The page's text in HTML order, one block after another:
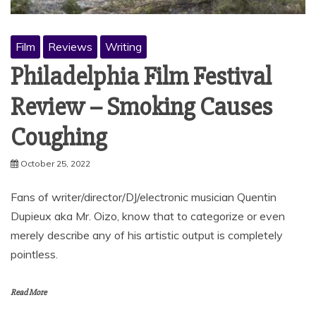
Film Reviews Writing
Philadelphia Film Festival
Review – Smoking Causes
Coughing
October 25, 2022
Fans of writer/director/DJ/electronic musician Quentin
Dupieux aka Mr. Oizo, know that to categorize or even
merely describe any of his artistic output is completely
pointless.
Read More